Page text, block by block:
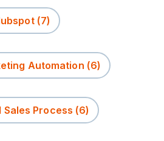
(7)
Automation (6)
Sales Process (6)